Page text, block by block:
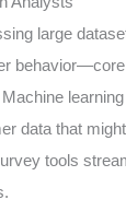
large
data that
tools